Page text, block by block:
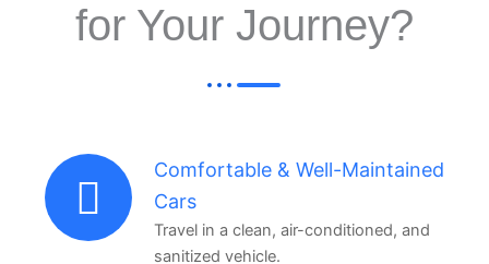
for Your Journey?
Comfortable & Well-Maintained
Cars
Travel in a clean, air-conditioned, and
sanitized vehicle.